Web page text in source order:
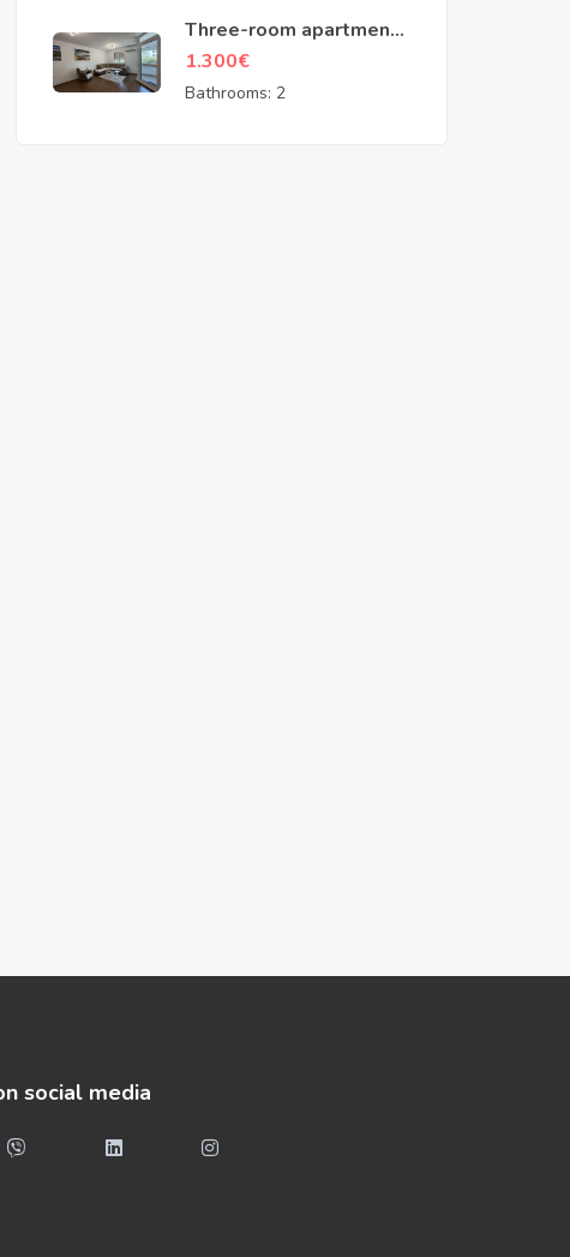
Three-room apartment
of 100m2, Baku street,
Podgorica
1.300€
Bathrooms: 2
social media